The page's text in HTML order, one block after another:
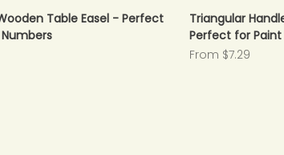
Table Easel - Perfect
Triangular
Perfect for
Sale price
From $7.29